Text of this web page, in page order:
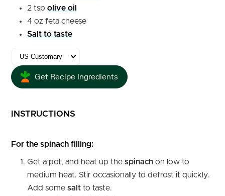
2 tsp olive oil
4 oz feta cheese
Salt to taste
Get Recipe Ingredients
INSTRUCTIONS
For the spinach filling:
Get a pot, and heat up the spinach on low to
medium heat. Stir occasionally to defrost it quickly.
Add some salt to taste.